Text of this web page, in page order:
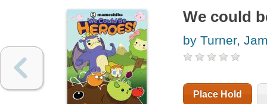
We could
by Turner,
Place Hold